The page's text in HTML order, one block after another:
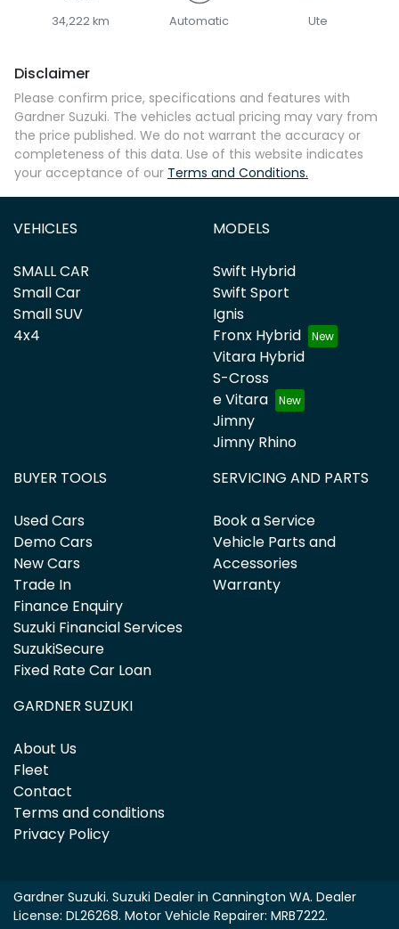
34,222 km Automatic Ute
Disclaimer
Please confirm price, specifications and features with
Gardner Suzuki. The vehicles actual pricing may vary from
the price published. We do not warrant the accuracy or
completeness of this data. Use of this website indicates
your acceptance of our Terms and Conditions.
VEHICLES
SMALL CAR
Small Car
Small SUV
4x4
MODELS
Swift Hybrid
Swift Sport
Ignis
Fronx Hybrid
Vitara Hybrid
S-Cross
e Vitara
Jimny
Jimny Rhino
BUYER TOOLS
Used Cars
Demo Cars
New Cars
Trade In
Finance Enquiry
Suzuki Financial Services
SuzukiSecure
Fixed Rate Car Loan
SERVICING AND PARTS
Book a Service
Vehicle Parts and
Accessories
Warranty
GARDNER SUZUKI
About Us
Fleet
Contact
Terms and conditions
Privacy Policy
Gardner Suzuki. Suzuki Dealer in Cannington WA. Dealer
License: DL26268. Motor Vehicle Repairer: MRB7222.